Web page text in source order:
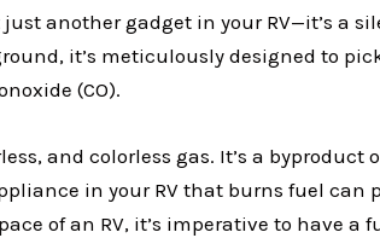
just another gadget in your RV—it’s a
it’s meticulously designed to
(CO).
and colorless gas. It’s a byproduct
in your RV that burns fuel can
of an RV, it’s imperative to have a